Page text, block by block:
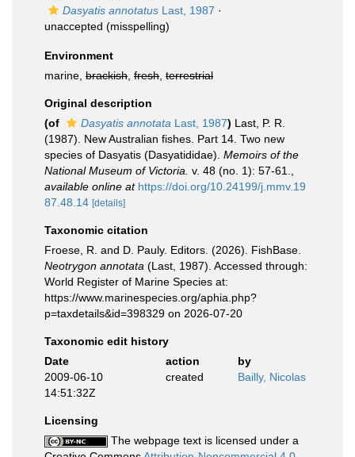
Dasyatis annotatus Last, 1987 ·
unaccepted (misspelling)
Environment
marine, brackish fresh terrestrial
Original description
(of
Dasyatis annotata Last, 1987) Last, P. R.
(1987). New Australian fishes. Part 14. Two new
species of Dasyatis (Dasyatididae). Memoirs of the
National Museum of Victoria. v. 48 (no. 1): 57-61.
available online at https://doi.org/10.24199/j.mmv.19
87.48.14 [details]
Taxonomic citation
Froese, R. and D. Pauly. Editors. (2026). FishBase.
Neotrygon annotata (Last, 1987). Accessed through:
World Register of Marine Species at:
https://www.marinespecies.org/aphia.php?
p=taxdetails&id=398329 on 2026-07-20
Taxonomic edit history
Date
action
by
2009-06-10
14:51:32Z
created Bailly, Nicolas
Licensing
The webpage text is licensed under a